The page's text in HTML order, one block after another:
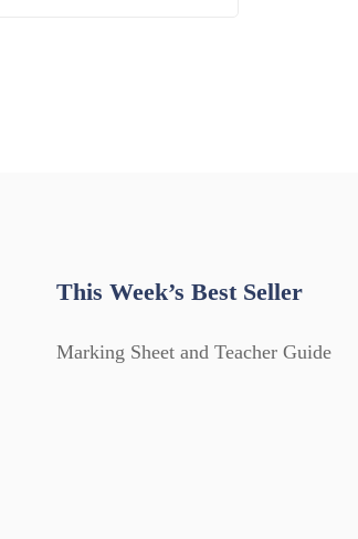
This Week’s Best Seller
Marking Sheet and Teacher Guide